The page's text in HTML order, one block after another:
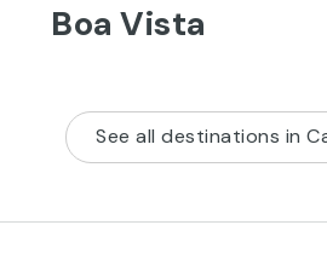
Boa Vista
See all destinations in